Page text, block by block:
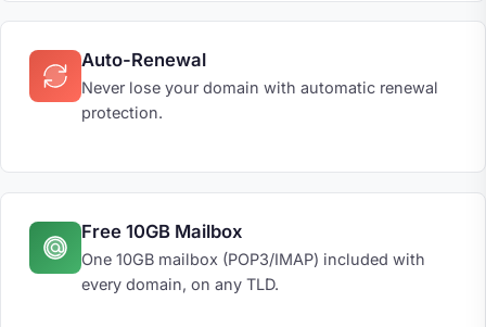
Auto-Renewal
Never lose your domain with automatic renewal
protection.
Free 10GB Mailbox
One 10GB mailbox (POP3/IMAP) included with
every domain, on any TLD.